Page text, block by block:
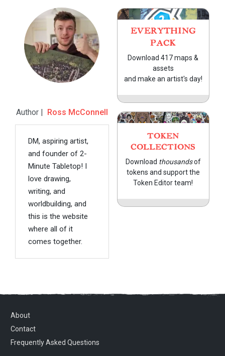
Author | Ross McConnell
DM, aspiring artist,
and founder of 2-
Minute Tabletop! I
love drawing,
writing, and
worldbuilding, and
this is the website
where all of it
comes together.
EVERYTHING
PACK
Download 417 maps &
assets
and make an artist's day!
TOKEN
COLLECTIONS
Download thousandsof
tokens and support the
Token Editor team!
About
Contact
Frequently Asked Questions